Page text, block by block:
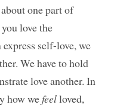
one part of
love the
self-love, we
We have to hold
love another. In
how wefeelloved,